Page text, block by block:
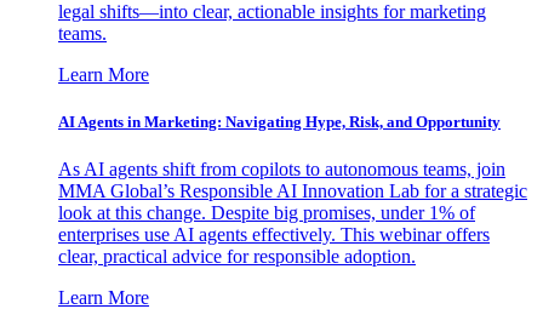
legal shifts—into clear, actionable insights for marketing
teams.
Learn More
AI Agents in Marketing: Navigating Hype, Risk, and Opportunity
As AI agents shift from copilots to autonomous teams, join
MMA Global’s Responsible AI Innovation Lab for a strategic
look at this change. Despite big promises, under 1% of
enterprises use AI agents effectively. This webinar offers
clear, practical advice for responsible adoption.
Learn More